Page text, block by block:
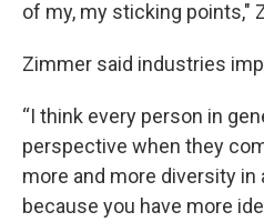
of my, my sticking points,"
Zimmer said industries
“I think every person in
perspective when they
more and more diversity in
because you have more